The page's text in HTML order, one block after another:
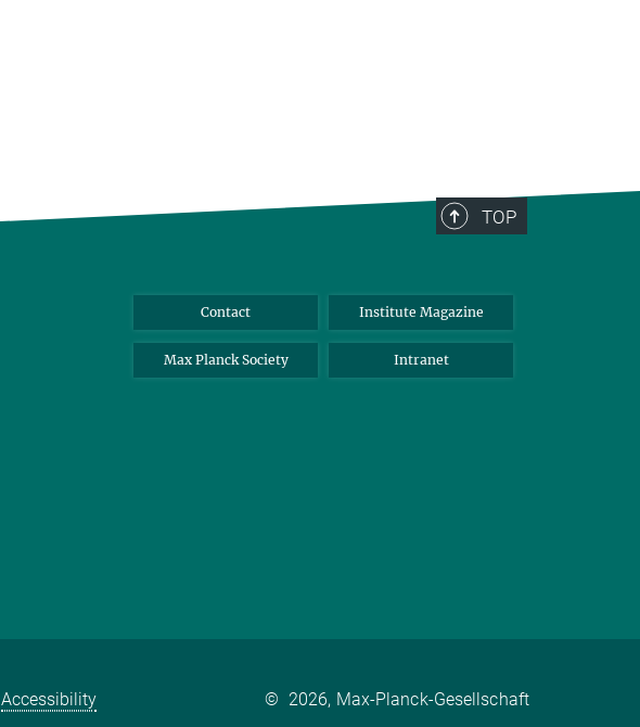
TOP
Contact Institute Magazine
Max Planck Society Intranet
Accessibility © 2026, Max-Planck-Gesellschaft